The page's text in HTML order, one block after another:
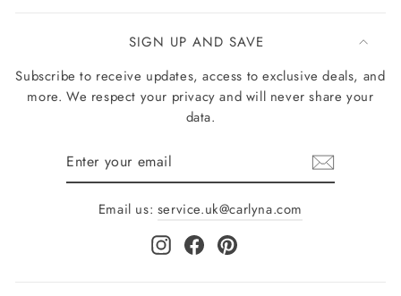
SIGN UP AND SAVE
Subscribe to receive updates, access to exclusive deals, and
more. We respect your privacy and will never share your
data.
Email us: service.uk@carlyna.com
Instagram
FacebookPinterest